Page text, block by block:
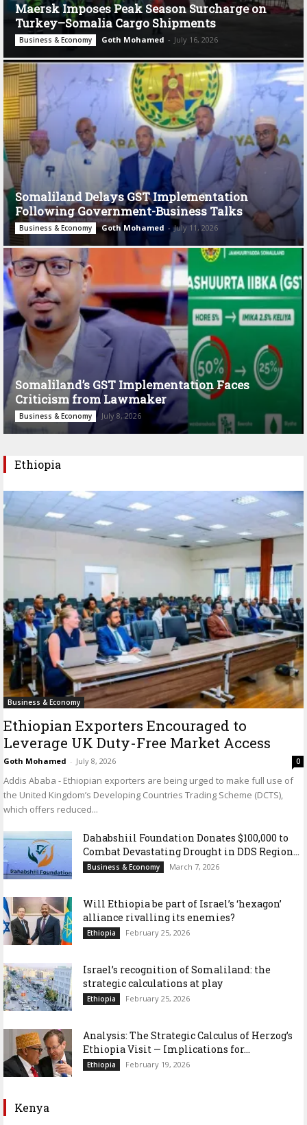
Maersk Imposes Peak Season Surcharge on
Turkey–Somalia Cargo Shipments
Business & Economy Goth Mohamed - July 16, 2026
Somaliland Delays GST Implementation
Following Government-Business Talks
Business & Economy Goth Mohamed - July 11, 2026
Somaliland’s GST Implementation Faces
Criticism from Lawmaker
Business & Economy July 8, 2026
Ethiopia
Business & Economy
Ethiopian Exporters Encouraged to
Leverage UK Duty-Free Market Access
Goth Mohamed - July 8, 2026 0
Addis Ababa - Ethiopian exporters are being urged to make full use of
the United Kingdom’s Developing Countries Trading Scheme (DCTS),
which offers reduced...
Dahabshiil Foundation Donates $100,000 to
Combat Devastating Drought in DDS Region...
Business & Economy March 7, 2026
Will Ethiopia be part of Israel’s ‘hexagon’
alliance rivalling its enemies?
Ethiopia February 25, 2026
Israel’s recognition of Somaliland: the
strategic calculations at play
Ethiopia February 25, 2026
Analysis: The Strategic Calculus of Herzog’s
Ethiopia Visit — Implications for...
Ethiopia February 19, 2026
Kenya